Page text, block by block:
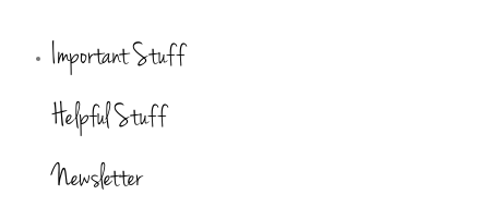
Important Stuff
Helpful Stuff
Newsletter